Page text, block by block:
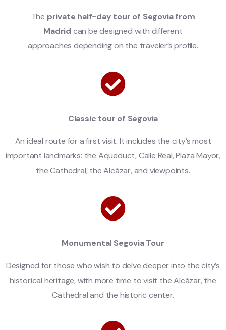
The private half-day tour of Segovia from
Madrid can be designed with different
approaches depending on the traveler’s profile.
Classic tour of Segovia
An ideal route for a first visit. It includes the city’s most
important landmarks: the Aqueduct, Calle Real, Plaza Mayor,
the Cathedral, the Alcázar, and viewpoints.
Monumental Segovia Tour
Designed for those who wish to delve deeper into the city’s
historical heritage, with more time to visit the Alcázar, the
Cathedral and the historic center.